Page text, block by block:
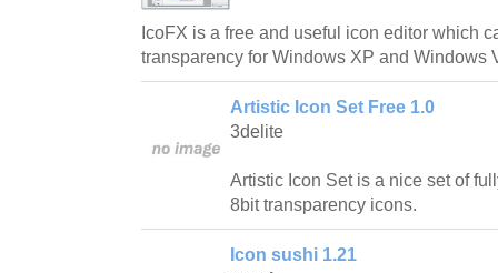
IcoFX is a free and useful icon editor which
transparency for Windows XP and Windows
Artistic Icon Set Free 1.0
3delite
Artistic Icon Set is a nice set of
8bit transparency icons.
Icon sushi 1.21